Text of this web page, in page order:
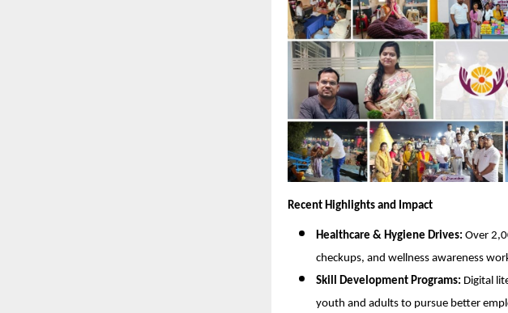
Recent Highlights and Impact
Healthcare & Hygiene Drives: Over
checkups, and wellness awareness
Skill Development Programs: Digital
youth and adults to pursue better